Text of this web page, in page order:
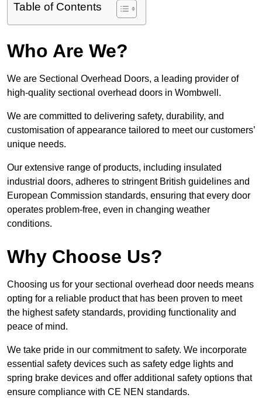
Table of Contents
Who Are We?
We are Sectional Overhead Doors, a leading provider of
high-quality sectional overhead doors in Wombwell.
We are committed to delivering safety, durability, and
customisation of appearance tailored to meet our customers’
unique needs.
Our extensive range of products, including insulated
industrial doors, adheres to stringent British guidelines and
European Commission standards, ensuring that every door
operates problem-free, even in changing weather
conditions.
Why Choose Us?
Choosing us for your sectional overhead door needs means
opting for a reliable product that has been proven to meet
the highest safety standards, providing functionality and
peace of mind.
We take pride in our commitment to safety. We incorporate
essential safety devices such as safety edge lights and
spring brake devices and offer additional safety options that
ensure compliance with CE NEN standards.